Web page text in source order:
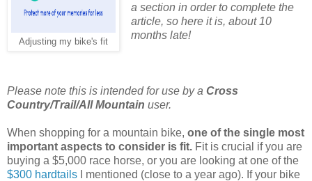
Adjusting my bike's fit
a section in order to complete the
article, so here it is, about 10
months late!
Please note this is intended for use by a Cross
Country/Trail/All Mountain user.
When shopping for a mountain bike, one of the single most
important aspects to consider is fit. Fit is crucial if you are
buying a $5,000 race horse, or you are looking at one of the
$300 hardtails I mentioned (close to a year ago). If your bike